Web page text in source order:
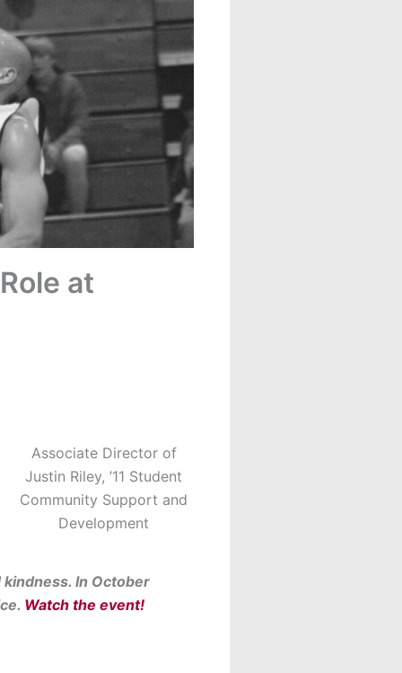
at
Associate Director of
Justin Riley, ’11 Student
Community Support and
Development
In October
Watch the event!